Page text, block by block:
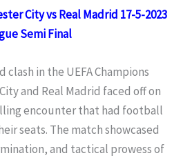
City vs Real Madrid 17-5-2023
Semi Final
in the UEFA Champions
and Real Madrid faced off on
encounter that had football
seats. The match showcased
and tactical prowess of